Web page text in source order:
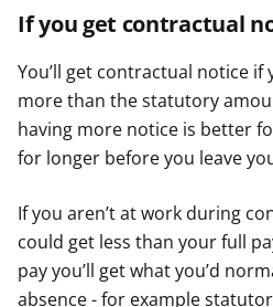
If you get contractual
You’ll get contractual notice
more than the statutory
having more notice is better
for longer before you leave
If you aren’t at work during
could get less than your full
pay you’ll get what you’d
absence - for example